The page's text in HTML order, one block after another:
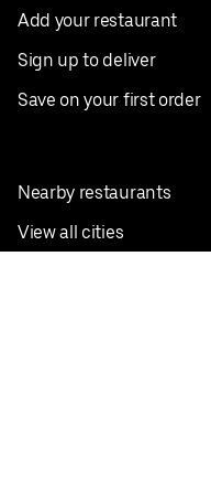
Add your restaurant
Sign up to deliver
Save on your first order
Nearby restaurants
View all cities